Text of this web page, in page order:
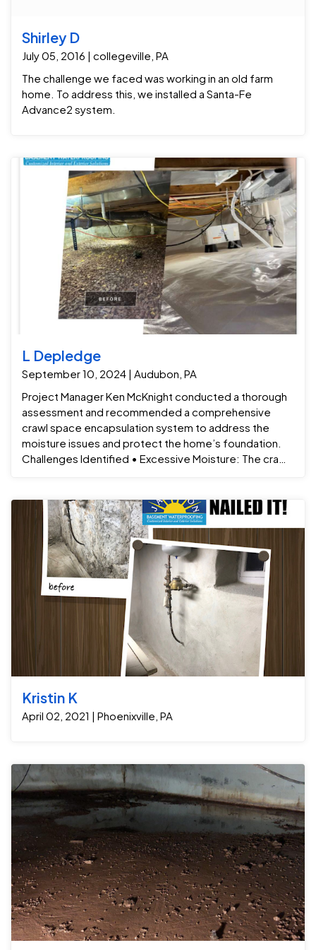
Shirley D
July 05, 2016 | collegeville, PA
The challenge we faced was working in an old farm
home. To address this, we installed a Santa-Fe
Advance2 system.
L Depledge
September 10, 2024 | Audubon, PA
Project Manager Ken McKnight conducted a thorough
assessment and recommended a comprehensive
crawl space encapsulation system to address the
moisture issues and protect the home’s foundation.
Challenges Identified • Excessive Moisture: The crawl
Quality: The trapped moisture was contributing to
musty odors in the home and deteriorating indoor air
quality. • Risk of Structural Damage: Prolonged
exposure to moisture could lead to mold, wood rot,
and damage to the foundation, insulation, and flooring.
Solution: A Comprehensive Crawl Space Encapsulation
System Ken McKnight and the team devised a tailored
solution that included a series of steps to eliminate
moisture, improve air quality, and protect the home’s
foundation for the long term. 1. Crawl Space Cleanout:
The first step was to thoroughly clean out the crawl
space, removing debris, organic material, and any
existing damaged insulation. This created a clean slate
and helped eliminate potential mold growth sources.
2. Installation of a New Sump Pump: Next, we installed a
space. The GrateSump pump ensures that any future
moisture is efficiently pumped out, preventing it from
accumulating and causing damage. 3. Sealing with a
Moisture Vapor Barrier: To prevent water from
infiltrating the space from the soil, we installed a
heavy-duty moisture vapor barrier across the entire
crawl space floor and walls. The barrier is airtight and
waterproof, effectively sealing off any potential
moisture intrusion. 4. High-Volume Dehumidifier
#WiseAire To maintain a dry and controlled
environment, we added a high-volume dehumidifier
that continuously removes excess moisture from the
Kristin K
April 02, 2021 | Phoenixville, PA